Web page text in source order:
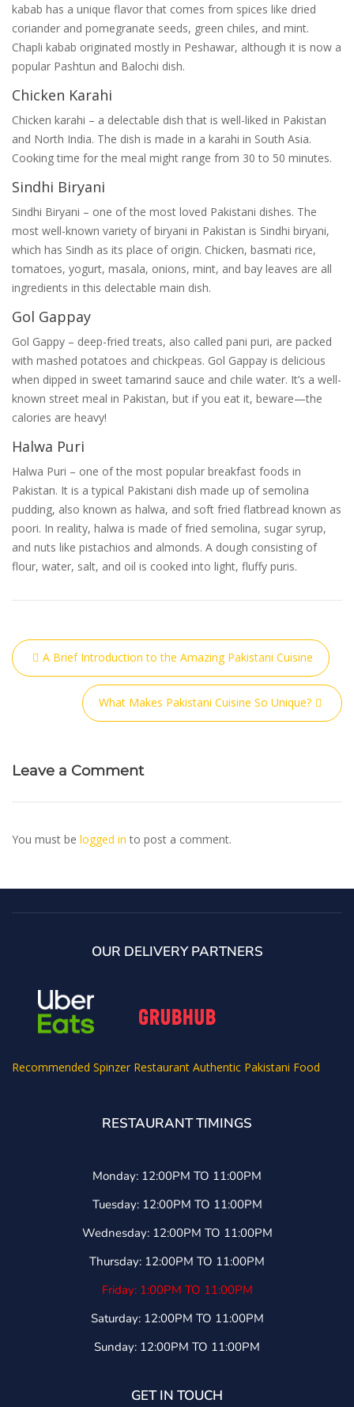
kabab has a unique flavor that comes from spices like dried
coriander and pomegranate seeds, green chiles, and mint.
Chapli kabab originated mostly in Peshawar, although it is now a
popular Pashtun and Balochi dish.
Chicken Karahi
Chicken karahi – a delectable dish that is well-liked in Pakistan
and North India. The dish is made in a karahi in South Asia.
Cooking time for the meal might range from 30 to 50 minutes.
Sindhi Biryani
Sindhi Biryani – one of the most loved Pakistani dishes. The
most well-known variety of biryani in Pakistan is Sindhi biryani,
which has Sindh as its place of origin. Chicken, basmati rice,
tomatoes, yogurt, masala, onions, mint, and bay leaves are all
ingredients in this delectable main dish.
Gol Gappay
Gol Gappy – deep-fried treats, also called pani puri, are packed
with mashed potatoes and chickpeas. Gol Gappay is delicious
when dipped in sweet tamarind sauce and chile water. It’s a well-
known street meal in Pakistan, but if you eat it, beware—the
calories are heavy!
Halwa Puri
Halwa Puri – one of the most popular breakfast foods in
Pakistan. It is a typical Pakistani dish made up of semolina
pudding, also known as halwa, and soft fried flatbread known as
poori. In reality, halwa is made of fried semolina, sugar syrup,
and nuts like pistachios and almonds. A dough consisting of
flour, water, salt, and oil is cooked into light, fluffy puris.
A Brief Introduction to the Amazing Pakistani Cuisine
What Makes Pakistani Cuisine So Unique?
Leave a Comment
You must be logged in to post a comment.
OUR DELIVERY PARTNERS
Recommended Spinzer Restaurant Authentic Pakistani Food
RESTAURANT TIMINGS
Monday: 12:00PM TO 11:00PM
Tuesday: 12:00PM TO 11:00PM
Wednesday: 12:00PM TO 11:00PM
Thursday: 12:00PM TO 11:00PM
Friday: 1:00PM TO 11:00PM
Saturday: 12:00PM TO 11:00PM
Sunday: 12:00PM TO 11:00PM
GET IN TOUCH